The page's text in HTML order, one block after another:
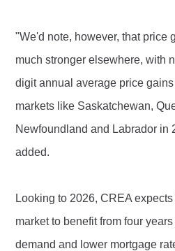
"We'd note, however, that price
much stronger elsewhere, with
digit annual average price
markets like Saskatchewan,
Newfoundland and Labrador in
added.
Looking to 2026, CREA
market to benefit from four
demand and lower mortgage